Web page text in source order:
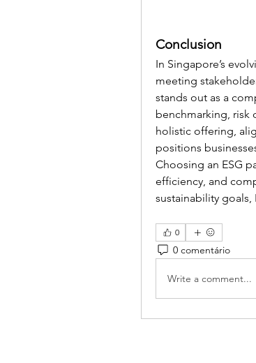
Conclusion
In Singapore’s
meeting
stands out as a
benchmarking, risk
holistic offering,
positions
Choosing an ESG
efficiency, and
sustainability
0
0 comentário
Write a comment...